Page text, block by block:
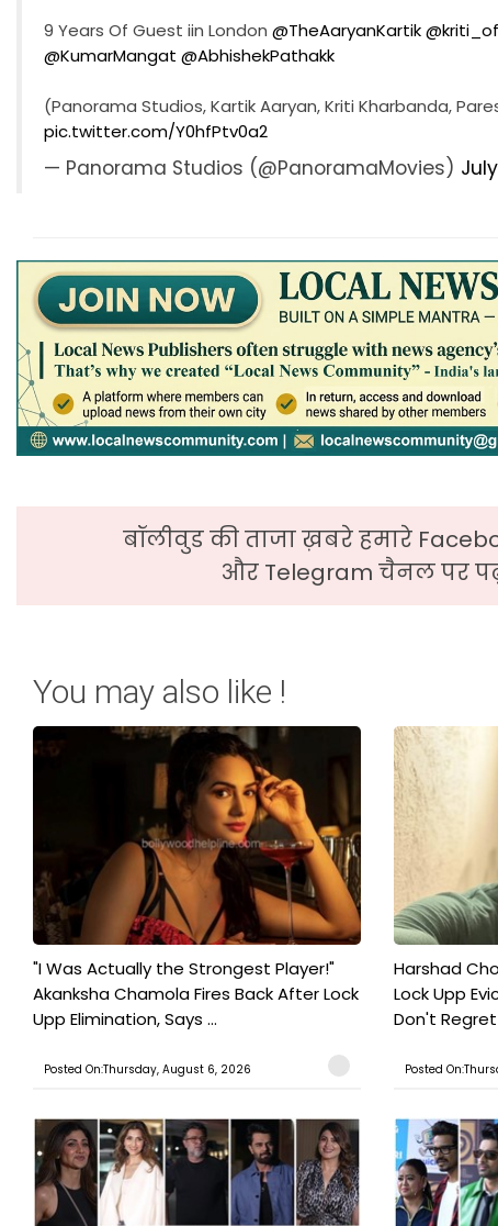
9 Years Of Guest iin London @TheAaryanKartik
@KumarMangat @AbhishekPathakk
(Panorama Studios, Kartik Aaryan, Kriti Kharbanda,
pic.twitter.com/Y0hfPtv0a2
— Panorama Studios (@PanoramaMovies)
बॉलीवुड की ताजा ख़बरे हमारे
और Telegram चैनल पर
You may also like !
"I Was Actually the Strongest Player!"
Akanksha Chamola Fires Back After Lock
Upp Elimination, Says ...
Posted On:Thursday, August 6, 2026
Harshad
Lock Upp
Don't Regret
Posted